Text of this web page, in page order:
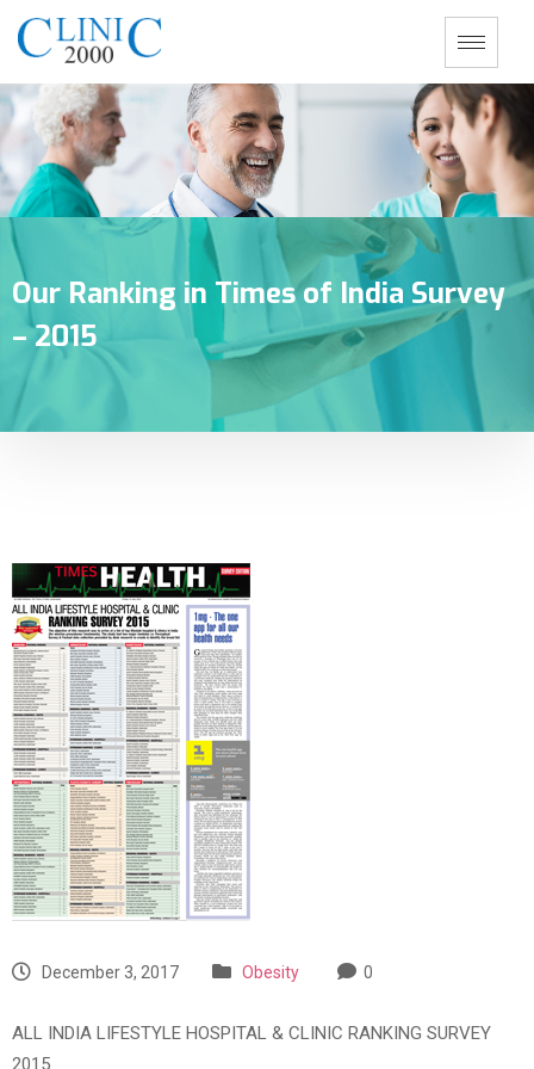
Our Ranking in Times of India Survey
– 2015
December 3, 2017 Obesity 0
ALL INDIA LIFESTYLE HOSPITAL & CLINIC RANKING SURVEY
2015